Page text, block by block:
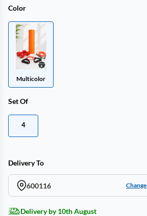
Color
Multicolor
Set Of
4
Delivery To
600116 Change
Delivery by 10th August